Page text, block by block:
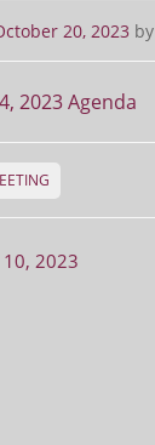
20, 2023 by
2023 Agenda
2023